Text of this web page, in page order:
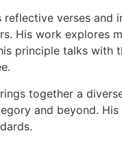
verses and
His work explores
principle talks with
together a
and beyond.